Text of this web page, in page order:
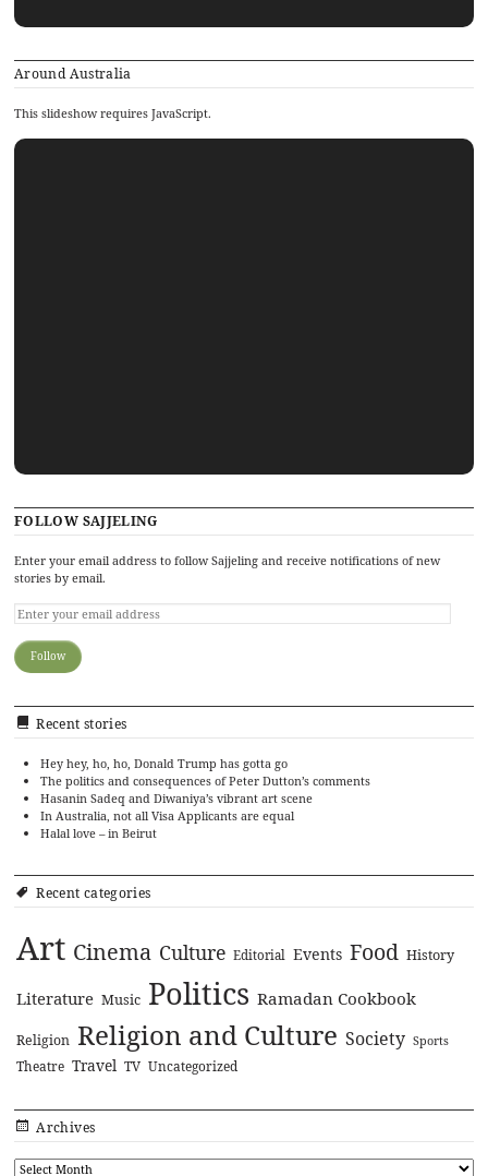
Around Australia
This slideshow requires JavaScript.
FOLLOW SAJJELING
Enter your email address to follow Sajjeling and receive notifications of new
stories by email.
Recent stories
Hey hey, ho, ho, Donald Trump has gotta go
The politics and consequences of Peter Dutton’s comments
Hasanin Sadeq and Diwaniya’s vibrant art scene
In Australia, not all Visa Applicants are equal
Halal love – in Beirut
Recent categories
Art Cinema Culture Editorial Events Food History
Literature Music Politics Ramadan Cookbook
Religion Religion and Culture Society Sports
Theatre Travel TV Uncategorized
Archives